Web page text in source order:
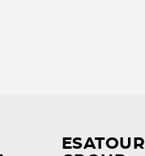
ESATOUR